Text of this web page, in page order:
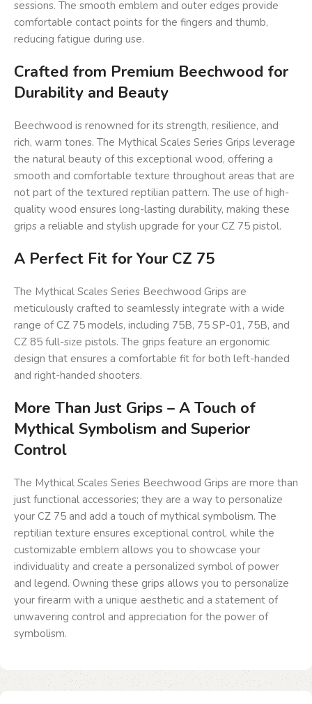
sessions. The smooth emblem and outer edges provide
comfortable contact points for the fingers and thumb,
reducing fatigue during use.
Crafted from Premium Beechwood for
Durability and Beauty
Beechwood is renowned for its strength, resilience, and
rich, warm tones. The Mythical Scales Series Grips leverage
the natural beauty of this exceptional wood, offering a
smooth and comfortable texture throughout areas that are
not part of the textured reptilian pattern. The use of high-
quality wood ensures long-lasting durability, making these
grips a reliable and stylish upgrade for your CZ 75 pistol.
A Perfect Fit for Your CZ 75
The Mythical Scales Series Beechwood Grips are
meticulously crafted to seamlessly integrate with a wide
range of CZ 75 models, including 75B, 75 SP-01, 75B, and
CZ 85 full-size pistols. The grips feature an ergonomic
design that ensures a comfortable fit for both left-handed
and right-handed shooters.
More Than Just Grips – A Touch of
Mythical Symbolism and Superior
Control
The Mythical Scales Series Beechwood Grips are more than
just functional accessories; they are a way to personalize
your CZ 75 and add a touch of mythical symbolism. The
reptilian texture ensures exceptional control, while the
customizable emblem allows you to showcase your
individuality and create a personalized symbol of power
and legend. Owning these grips allows you to personalize
your firearm with a unique aesthetic and a statement of
unwavering control and appreciation for the power of
symbolism.